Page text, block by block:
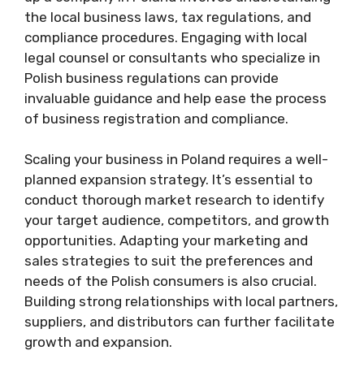
the local business laws, tax regulations, and
compliance procedures. Engaging with local
legal counsel or consultants who specialize in
Polish business regulations can provide
invaluable guidance and help ease the process
of business registration and compliance.
Scaling your business in Poland requires a well-
planned expansion strategy. It’s essential to
conduct thorough market research to identify
your target audience, competitors, and growth
opportunities. Adapting your marketing and
sales strategies to suit the preferences and
needs of the Polish consumers is also crucial.
Building strong relationships with local partners,
suppliers, and distributors can further facilitate
growth and expansion.